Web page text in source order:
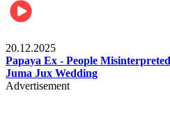
20.12.2025
Papaya Ex - People
Juma Jux Wedding
Advertisement